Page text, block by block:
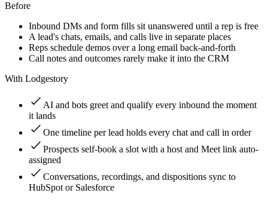
Before
Inbound DMs and form fills sit unanswered until a rep is free
A lead's chats, emails, and calls live in separate places
Reps schedule demos over a long email back-and-forth
Call notes and outcomes rarely make it into the CRM
With Lodgestory
AI and bots greet and qualify every inbound the moment
it lands
One timeline per lead holds every chat and call in order
Prospects self-book a slot with a host and Meet link auto-
assigned
Conversations, recordings, and dispositions sync to
HubSpot or Salesforce